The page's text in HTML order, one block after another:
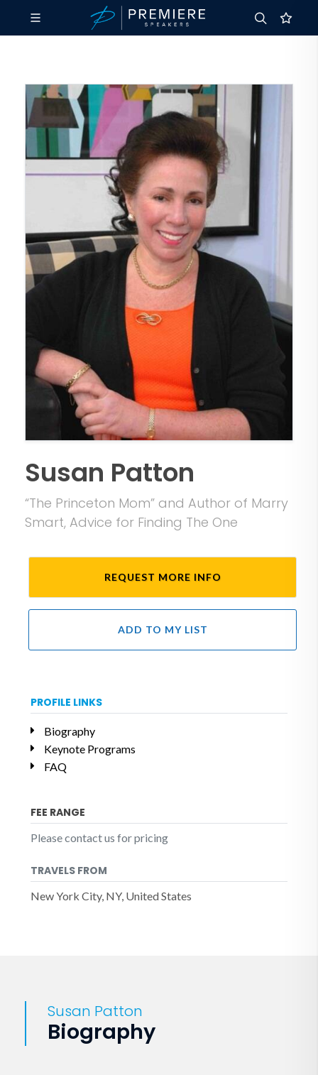
Susan Patton
“The Princeton Mom” and Author of Marry
Smart, Advice for Finding The One
REQUEST MORE INFO
ADD TO MY LIST
PROFILE LINKS
Biography
Keynote Programs
FAQ
FEE RANGE
Please contact us for pricing
TRAVELS FROM
New York City, NY, United States
Susan Patton
Biography